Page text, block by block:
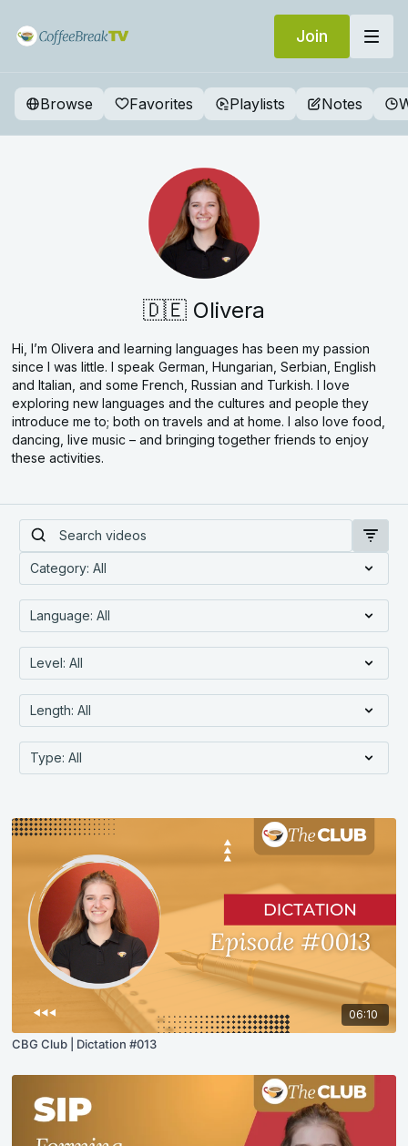
Join
Browse Favorites Playlists Notes
🇩🇪 Olivera
Hi, I’m Olivera and learning languages has been my passion
since I was little. I speak German, Hungarian, Serbian, English
and Italian, and some French, Russian and Turkish. I love
exploring new languages and the cultures and people they
introduce me to; both on travels and at home. I also love food,
dancing, live music – and bringing together friends to enjoy
these activities.
06:10
CBG Club | Dictation #013